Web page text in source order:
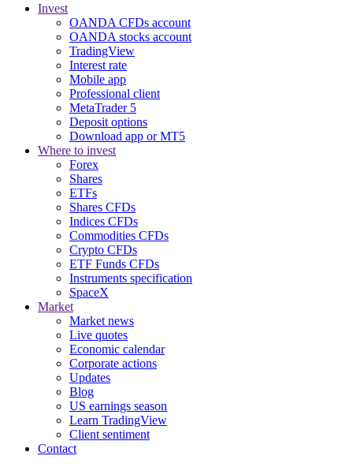
Invest
OANDA CFDs account
OANDA stocks account
TradingView
Interest rate
Mobile app
Professional client
MetaTrader 5
Deposit options
Download app or MT5
Where to invest
Forex
Shares
ETFs
Shares CFDs
Indices CFDs
Commodities CFDs
Crypto CFDs
ETF Funds CFDs
Instruments specification
SpaceX
Market
Market news
Live quotes
Economic calendar
Corporate actions
Updates
Blog
US earnings season
Learn TradingView
Client sentiment
Contact